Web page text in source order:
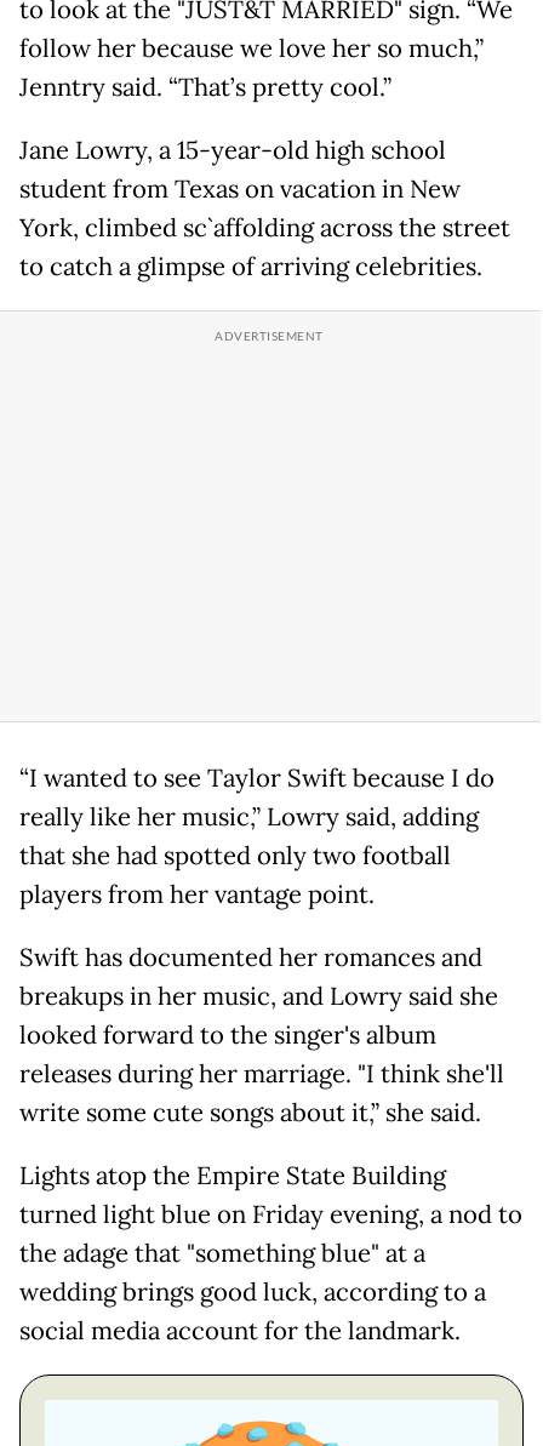
to look at the "JUST&T MARRIED" sign. “We
follow her because we love her so much,”
Jenntry said. “That’s pretty cool.”
Jane Lowry, a 15-year-old high school
student from Texas on vacation in New
York, climbed sc`affolding across the street
to catch a glimpse of arriving celebrities.
“I wanted to see Taylor Swift because I do
really like her music,” Lowry said, adding
that she had spotted only two football
players from her vantage point.
Swift has documented her romances and
breakups in her music, and Lowry said she
looked forward to the singer's album
releases during her marriage. "I think she'll
write some cute songs about it,” she said.
Lights atop the Empire State Building
turned light blue on Friday evening, a nod to
the adage that "something blue" at a
wedding brings good luck, according to a
social media account for the landmark.